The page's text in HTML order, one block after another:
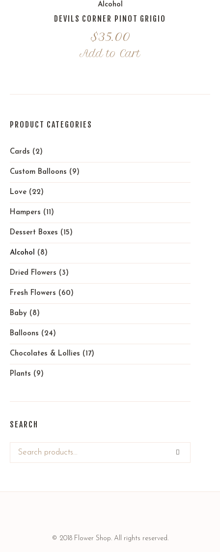
Alcohol
DEVILS CORNER PINOT GRIGIO
$35.00
Add to Cart
PRODUCT CATEGORIES
Cards (2)
Custom Balloons (9)
Love (22)
Hampers (11)
Dessert Boxes (15)
Alcohol (8)
Dried Flowers (3)
Fresh Flowers (60)
Baby (8)
Balloons (24)
Chocolates & Lollies (17)
Plants (9)
SEARCH
© 2018 Flower Shop. All rights reserved.